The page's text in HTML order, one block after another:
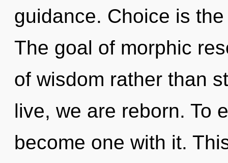
guidance. Choice is
The goal of morphic
of wisdom rather than
live, we are reborn. To
become one with it.